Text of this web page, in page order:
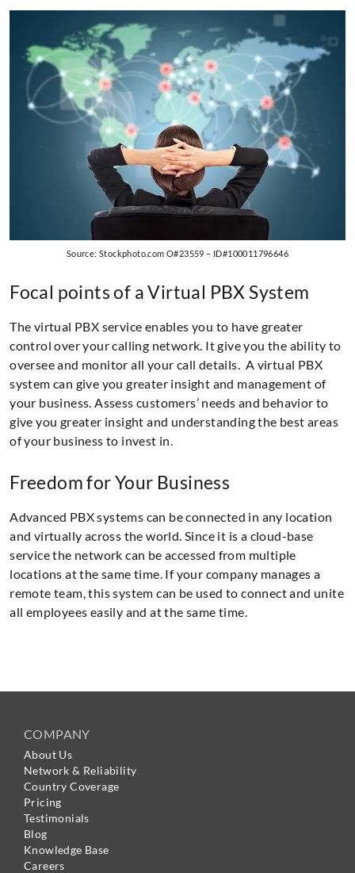
Source: Stockphoto.com O#23559 – ID#100011796646
Focal points of a Virtual PBX System
The virtual PBX service enables you to have greater
control over your calling network. It give you the ability to
oversee and monitor all your call details. A virtual PBX
system can give you greater insight and management of
your business. Assess customers’ needs and behavior to
give you greater insight and understanding the best areas
of your business to invest in.
Freedom for Your Business
Advanced PBX systems can be connected in any location
and virtually across the world. Since it is a cloud-base
service the network can be accessed from multiple
locations at the same time. If your company manages a
remote team, this system can be used to connect and unite
all employees easily and at the same time.
COMPANY
About Us
Network & Reliability
Country Coverage
Pricing
Testimonials
Blog
Knowledge Base
Careers